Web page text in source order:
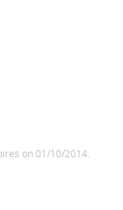
on 01/10/2014.